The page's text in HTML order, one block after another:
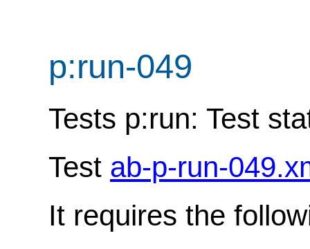
p:run-049
Tests p:run: Test
Test ab-p-run-
It requires the